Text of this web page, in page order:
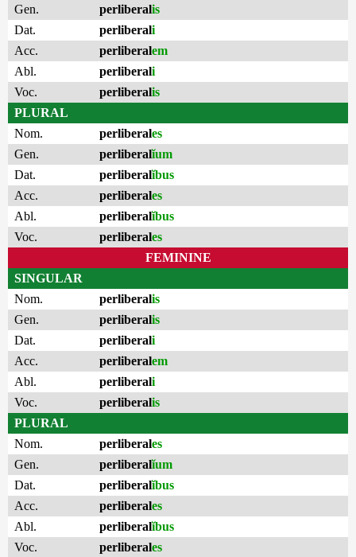
Gen.
perliberalis
Dat.
perliberali
Acc.
perliberalem
Abl.
perliberali
Voc.
perliberalis
PLURAL
Nom.
perliberales
Gen.
perliberalĭum
Dat.
perliberalĭbus
Acc.
perliberales
Abl.
perliberalĭbus
Voc.
perliberales
FEMININE
SINGULAR
Nom.
perliberalis
Gen.
perliberalis
Dat.
perliberali
Acc.
perliberalem
Abl.
perliberali
Voc.
perliberalis
PLURAL
Nom.
perliberales
Gen.
perliberalĭum
Dat.
perliberalĭbus
Acc.
perliberales
Abl.
perliberalĭbus
Voc.
perliberales